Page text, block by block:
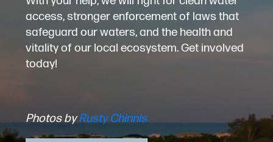
access, stronger enforcement of laws that
safeguard our waters, and the health and
vitality of our local ecosystem. Get involved
today!
Photos byRusty Chinnis